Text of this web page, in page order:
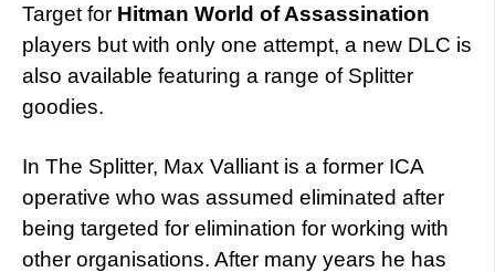
Target for Hitman World of Assassination
players but with only one attempt, a new DLC is
also available featuring a range of Splitter
goodies.
In The Splitter, Max Valliant is a former ICA
operative who was assumed eliminated after
being targeted for elimination for working with
other organisations. After many years he has